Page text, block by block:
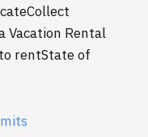
Vacation Rental
rentState of